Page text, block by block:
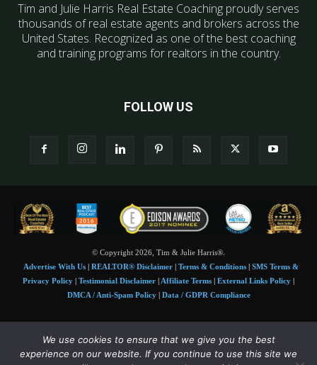
Tim and Julie Harris Real Estate Coaching proudly serves
thousands of real estate agents and brokers across the
United States. Recognized as one of the best coaching
and training programs for realtors in the country.
FOLLOW US
© Copyright 2026, Tim & Julie Harris®.
Advertise With Us| REALTOR® Disclaimer| Terms & Conditions| SMS Terms &
Privacy Policy
Testimonial Disclaimer Affiliate Terms External Links Policy
DMCA / Anti-Spam Policy| Data / GDPR Compliance
Tim and Juile Harris personal images Copyright © 2026 Tim and Julie Harris
Photo Credit:Stock images used under license byShutterstock• Agent & broker images
We use cookies to ensure that we give you the best
experience on our website. If you continue to use this site we